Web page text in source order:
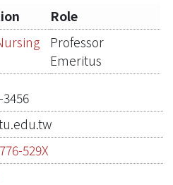
Lab
Role
Professor
Emeritus
529X